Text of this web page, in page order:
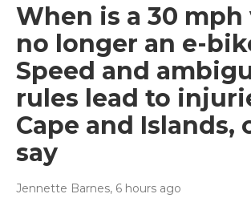
When is a 30
no longer an e-
Speed and
rules lead to
Cape and Islands,
say
Jennette Barnes, 6 hours ago